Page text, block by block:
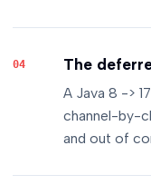
04 The
A Java 8 ->
channel-by-
and out of